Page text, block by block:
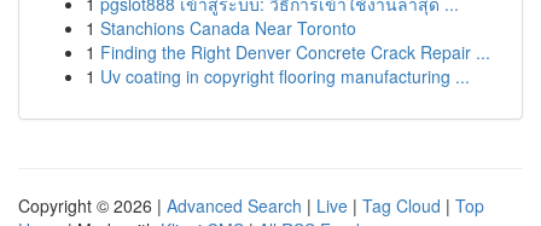
1 Stanchions Canada Near Toronto
1 Finding the Right Denver Concrete Crack Repair ...
1 Uv coating in copyright flooring manufacturing ...
Copyright © 2026 | Advanced Search | Live | Tag Cloud | Top